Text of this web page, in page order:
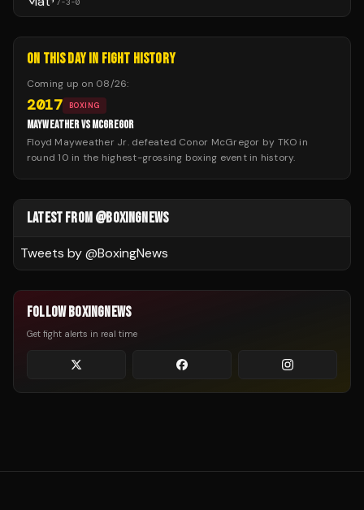
7-3-0
ON THIS DAY IN FIGHT HISTORY
Coming up on 08/26:
2017 BOXING
MAYWEATHER VS MCGREGOR
Floyd Mayweather Jr. defeated Conor McGregor by TKO in
round 10 in the highest-grossing boxing event in history.
LATEST FROM @BOXINGNEWS
Tweets by @BoxingNews
FOLLOW BOXINGNEWS
Get fight alerts in real time